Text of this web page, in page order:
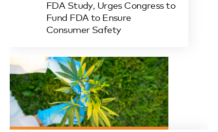
FDA Study, Urges Congress to
Fund FDA to Ensure
Consumer Safety